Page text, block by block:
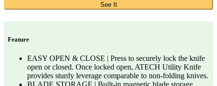
See It
Feature
EASY OPEN & CLOSE | Press to securely lock the knife
open or closed. Once locked open, ATECH Utility Knife
provides sturdy leverage comparable to non-folding knives.
BLADE STORAGE | Built-in magnetic blade storage